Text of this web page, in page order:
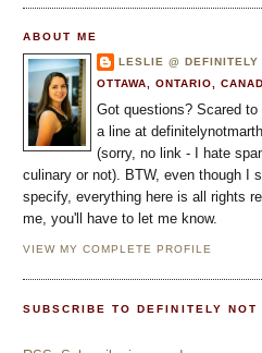
ABOUT ME
LESLIE @ DEFINITELY
OTTAWA, ONTARIO,
Got questions? Scared
a line at
(sorry, no link - I hate
culinary or not). BTW, even though I
specify, everything here is all rights
me, you'll have to let me know.
VIEW MY COMPLETE PROFILE
SUBSCRIBE TO DEFINITELY NOT